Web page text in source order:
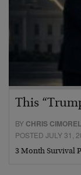
This
BY CHRIS
POSTED JULY 31,
3 Month Survival